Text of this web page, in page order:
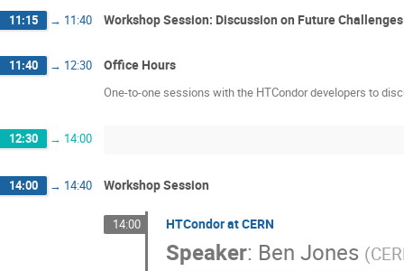
11:15 → 11:40 Workshop Session: Discussion on Future Challenges
11:40 → 12:30 Office Hours
One-to-one sessions with the HTCondor developers to
12:30 → 14:00
14:00 → 14:40 Workshop Session
14:00 HTCondor at CERN
Speaker: Ben Jones (